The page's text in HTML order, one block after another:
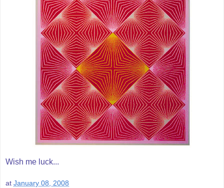
Wish me luck...
at January 08, 2008